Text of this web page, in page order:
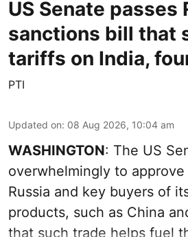
US Senate passes
sanctions bill that
tariffs on India,
PTI
Updated on: 08 Aug 2026, 10:04 am
WASHINGTON: The US
overwhelmingly to
Russia and key buyers of
products, such as China
that such trade helps fuel